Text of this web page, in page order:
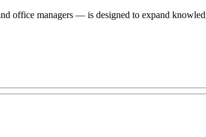
office managers — is designed to expand